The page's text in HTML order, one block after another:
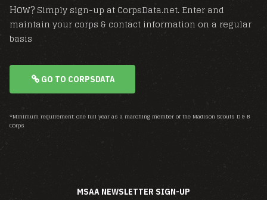
How? Simply sign-up at CorpsData.net. Enter and
maintain your corps & contact information on a regular
basis
GO TO CORPSDATA
*Minimum requirement: one full year as a marching member of the Madison Scouts D & B
Corps
MSAA NEWSLETTER SIGN-UP